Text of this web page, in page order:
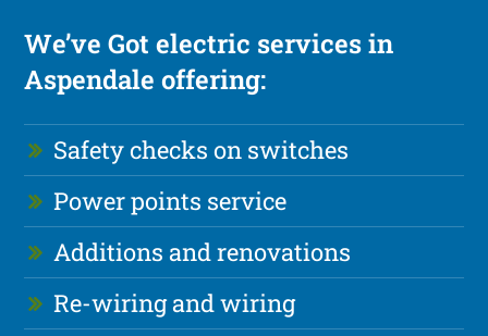
We’ve Got electric services in
Aspendale offering:
Safety checks on switches
Power points service
Additions and renovations
Re-wiring and wiring